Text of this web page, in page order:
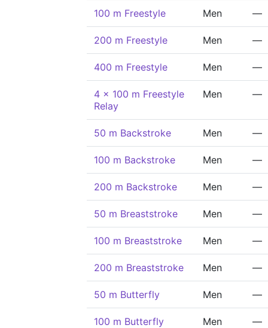
100 m Freestyle Men —
200 m Freestyle Men —
400 m Freestyle Men —
4 x 100 m Freestyle
Relay
Men —
50 m Backstroke Men —
100 m Backstroke Men —
200 m Backstroke Men —
50 m Breaststroke Men —
100 m Breaststroke Men —
200 m Breaststroke Men —
50 m Butterfly Men —
100 m Butterfly Men —